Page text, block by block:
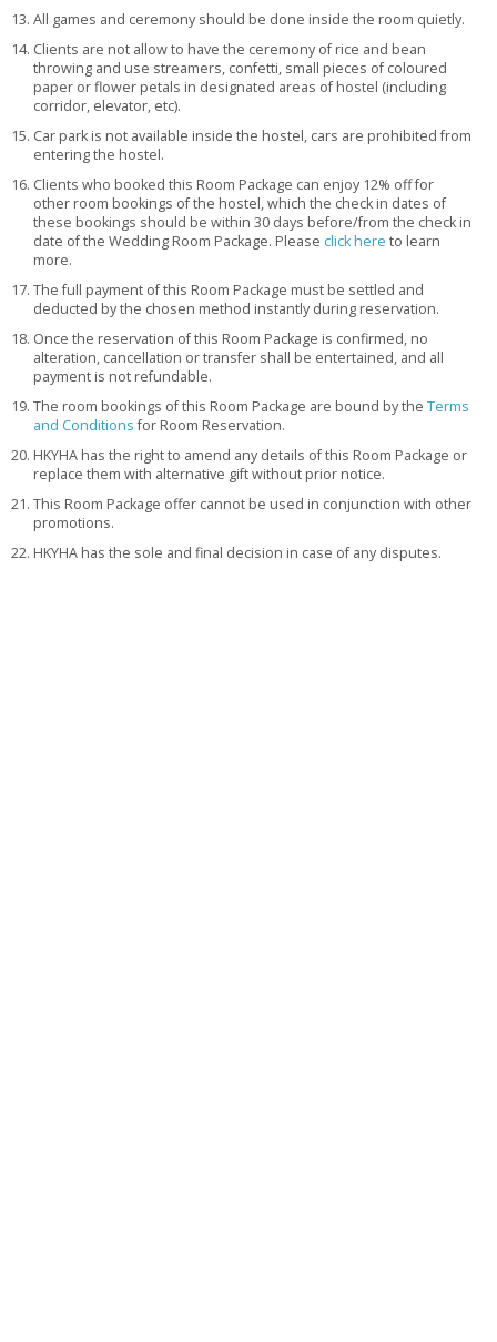
All games and ceremony should be done inside the room quietly.
Clients are not allow to have the ceremony of rice and bean
throwing and use streamers, confetti, small pieces of coloured
paper or flower petals in designated areas of hostel (including
corridor, elevator, etc).
Car park is not available inside the hostel, cars are prohibited from
entering the hostel.
Clients who booked this Room Package can enjoy 12% off for
other room bookings of the hostel, which the check in dates of
these bookings should be within 30 days before/from the check in
date of the Wedding Room Package. Please click here to learn
more.
The full payment of this Room Package must be settled and
deducted by the chosen method instantly during reservation.
Once the reservation of this Room Package is confirmed, no
alteration, cancellation or transfer shall be entertained, and all
payment is not refundable.
The room bookings of this Room Package are bound by the Terms
and Conditionsfor Room Reservation.
HKYHA has the right to amend any details of this Room Package or
replace them with alternative gift without prior notice.
This Room Package offer cannot be used in conjunction with other
promotions.
HKYHA has the sole and final decision in case of any disputes.